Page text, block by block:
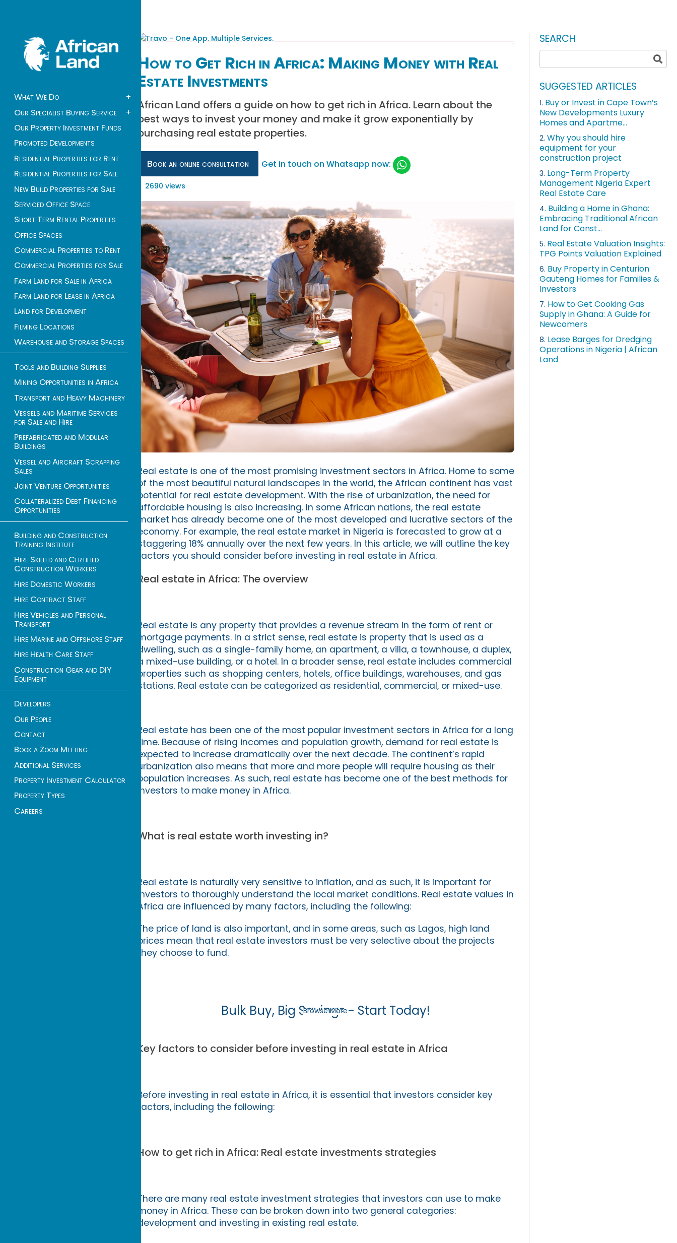
What We Do
+
Our Specialist Buying Service
+
Our Property Investment Funds
Promoted Developments
Residential Properties for Rent
Residential Properties for Sale
New Build Properties for Sale
Serviced Office Space
Short Term Rental Properties
Office Spaces
Commercial Properties to Rent
Commercial Properties for Sale
Farm Land for Sale in Africa
Farm Land for Lease in Africa
Land for Development
Filming Locations
Warehouse and Storage Spaces
Tools and Building Supplies
Mining Opportunities in Africa
Transport and Heavy Machinery
Vessels and Maritime Services
for Sale and Hire
Prefabricated and Modular
Buildings
Vessel and Aircraft Scrapping
Sales
Joint Venture Opportunities
Collateralized Debt Financing
Opportunities
Building and Construction
Training Institute
Hire Skilled and Certified
Construction Workers
Hire Domestic Workers
Hire Contract Staff
Hire Vehicles and Personal
Transport
Hire Marine and Offshore Staff
Hire Health Care Staff
Construction Gear and DIY
Equipment
Developers
Our People
Contact
Book a Zoom Meeting
Additional Services
Property Investment Calculator
Property Types
Careers
How to Get Rich in Africa: Making Money with Real
Estate Investments
African Land offers a guide on how to get rich in Africa. Learn about the
best ways to invest your money and make it grow exponentially by
purchasing real estate properties.
Book an online consultation Get in touch on Whatsapp now:
2690 views
Real estate is one of the most promising investment sectors in Africa. Home to some
of the most beautiful natural landscapes in the world, the African continent has vast
potential for real estate development. With the rise of urbanization, the need for
affordable housing is also increasing. In some African nations, the real estate
market has already become one of the most developed and lucrative sectors of the
economy. For example, the real estate market in Nigeria is forecasted to grow at a
staggering 18% annually over the next few years. In this article, we will outline the key
factors you should consider before investing in real estate in Africa.
Real estate in Africa: The overview
Real estate is any property that provides a revenue stream in the form of rent or
mortgage payments. In a strict sense, real estate is property that is used as a
dwelling, such as a single-family home, an apartment, a villa, a townhouse, a duplex,
a mixed-use building, or a hotel. In a broader sense, real estate includes commercial
properties such as shopping centers, hotels, office buildings, warehouses, and gas
stations. Real estate can be categorized as residential, commercial, or mixed-use.
Real estate has been one of the most popular investment sectors in Africa for a long
time. Because of rising incomes and population growth, demand for real estate is
expected to increase dramatically over the next decade. The continent’s rapid
urbanization also means that more and more people will require housing as their
population increases. As such, real estate has become one of the best methods for
investors to make money in Africa.
What is real estate worth investing in?
Real estate is naturally very sensitive to inflation, and as such, it is important for
investors to thoroughly understand the local market conditions. Real estate values in
Africa are influenced by many factors, including the following:
The price of land is also important, and in some areas, such as Lagos, high land
prices mean that real estate investors must be very selective about the projects
they choose to fund.
Bulk Buy, Big Savings - Start Today!
Browse More
Key factors to consider before investing in real estate in Africa
Before investing in real estate in Africa, it is essential that investors consider key
factors, including the following:
How to get rich in Africa: Real estate investments strategies
There are many real estate investment strategies that investors can use to make
money in Africa. These can be broken down into two general categories:
development and investing in existing real estate.
SEARCH
SUGGESTED ARTICLES
1. Buy or Invest in Cape Town’s
New Developments Luxury
Homes and Apartme...
2. Why you should hire
equipment for your
construction project
3. Long-Term Property
Management Nigeria Expert
Real Estate Care
4. Building a Home in Ghana:
Embracing Traditional African
Land for Const...
5. Real Estate Valuation Insights:
TPG Points Valuation Explained
6. Buy Property in Centurion
Gauteng Homes for Families &
Investors
7. How to Get Cooking Gas
Supply in Ghana: A Guide for
Newcomers
8. Lease Barges for Dredging
Operations in Nigeria | African
Land